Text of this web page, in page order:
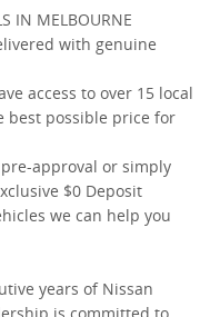
IN MELBOURNE
with genuine
access to over 15 local
best possible price for
approval or simply
$0 Deposit
we can help you
years of Nissan